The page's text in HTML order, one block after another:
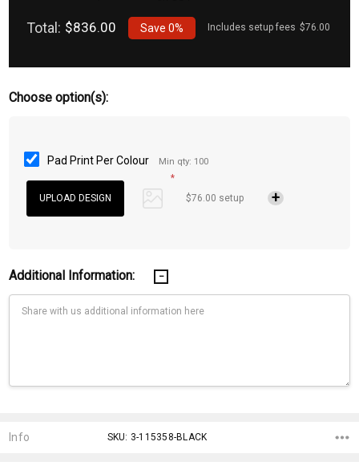
Total: $836.00 Save0% Includes setup fees $76.00
Choose option(s):
Pad Print Per Colour
Min qty: 100
*
$76.00 setup
Additional Information:
Stock:
Info SKU: 3-115358-BLACK